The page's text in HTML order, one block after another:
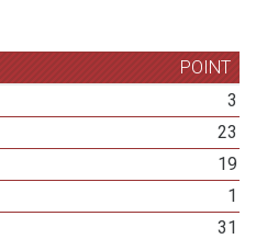
POINT
3
23
19
1
31